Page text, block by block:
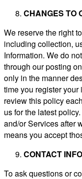
CHANGES TO
We reserve the right
including collection,
Information. We do
through our posting
only in the manner
time you register
review this policy
us for the latest
and/or Services after
means you accept
CONTACT
To ask questions or